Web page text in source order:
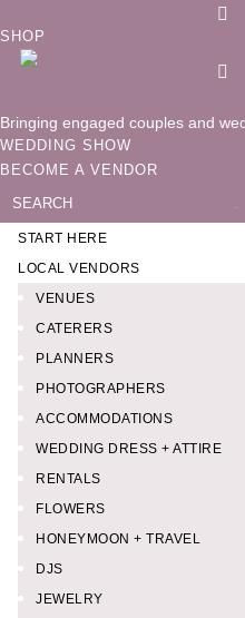
SHOP
Bringing engaged couples and
WEDDING SHOW
BECOME A VENDOR
for:
START HERE
LOCAL VENDORS
VENUES
CATERERS
PLANNERS
PHOTOGRAPHERS
ACCOMMODATIONS
WEDDING DRESS + ATTIRE
RENTALS
FLOWERS
HONEYMOON + TRAVEL
DJS
JEWELRY